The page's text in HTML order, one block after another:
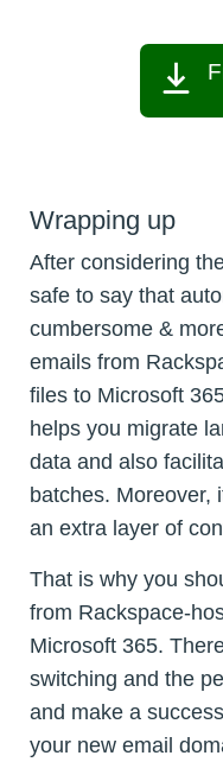
Wrapping up
After considering
safe to say that
cumbersome &
emails from
files to Microsoft
helps you migrate
data and also
batches. Moreover,
an extra layer of
That is why you
from Rackspace-
Microsoft 365.
switching and the
and make a
your new email